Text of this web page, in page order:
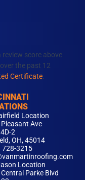
score above
the past 12
Certificate
Location
Ave
2
OH, 45014
728-3215
Location
Parke Blvd